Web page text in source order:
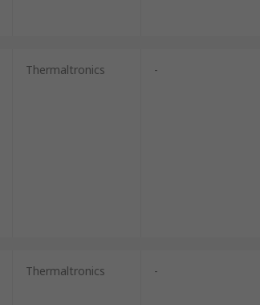
Thermaltronics -
Thermaltronics -